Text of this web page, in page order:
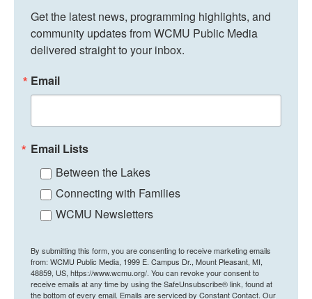
Get the latest news, programming highlights, and
community updates from WCMU Public Media
delivered straight to your inbox.
Email
Email Lists
Between the Lakes
Connecting with Families
WCMU Newsletters
By submitting this form, you are consenting to receive marketing emails
from: WCMU Public Media, 1999 E. Campus Dr., Mount Pleasant, MI,
48859, US, https://www.wcmu.org/. You can revoke your consent to
receive emails at any time by using the SafeUnsubscribe® link, found at
the bottom of every email. Emails are serviced by Constant Contact. Our